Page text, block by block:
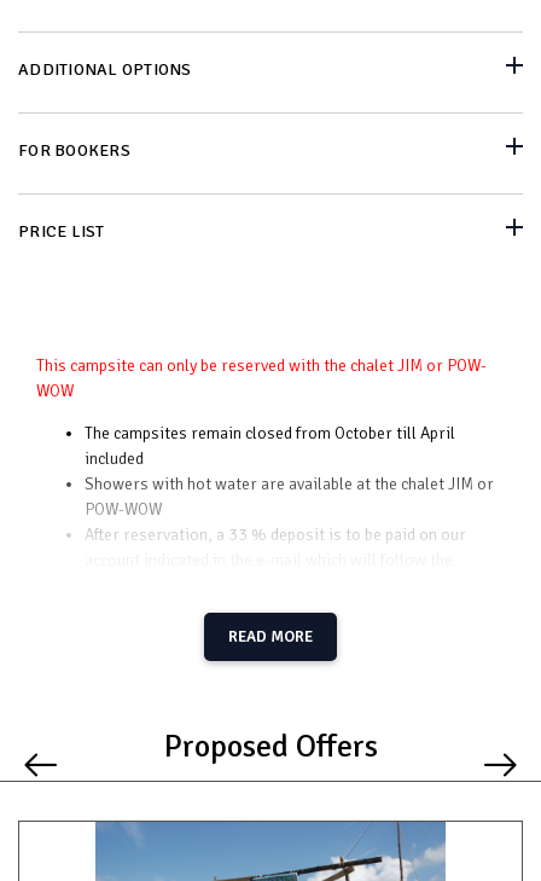
ADDITIONAL OPTIONS
FOR BOOKERS
PRICE LIST
This campsite can only be reserved with the chalet JIM or POW-
WOW
The campsites remain closed from October till April
included
Showers with hot water are available at the chalet JIM or
POW-WOW
After reservation, a 33 % deposit is to be paid on our
Some construction wood can be ordered (to indicate in the
e-mail of reservation)READ MORE
Proposed Offers